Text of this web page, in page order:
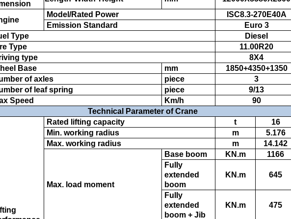
Model/Rated Power
ISC8.3-270E40A
Emission Standard
Euro 3
Type
Diesel
Type
11.00R20
type
8X4
Base
mm
1850+4350+1350
of axles
piece
3
of leaf spring
piece
9/13
Speed
Km/h
90
Technical Parameter of Crane
Rated lifting capacity t
16
Min. working radius
m
5.176
Max. working radius
m 14.142
Max. load moment
Base boom KN.m
1166
Fully
extended
boom
KN.m 645
Fully
extended
boom + Jib
KN.m 475